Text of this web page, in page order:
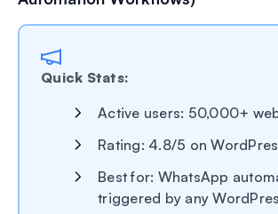
Quick Stats:
Active users: 50,000+
Rating: 4.8/5 on
Best for: WhatsApp
triggered by any